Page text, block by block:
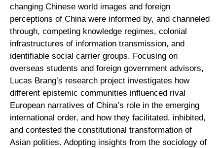
changing Chinese world images and foreign
perceptions of China were informed by, and channeled
through, competing knowledge regimes, colonial
infrastructures of information transmission, and
identifiable social carrier groups. Focusing on
overseas students and foreign government advisors,
Lucas Brang’s research project investigates how
different epistemic communities influenced rival
European narratives of China’s role in the emerging
international order, and how they facilitated, inhibited,
and contested the constitutional transformation of
Asian polities. Adopting insights from the sociology of